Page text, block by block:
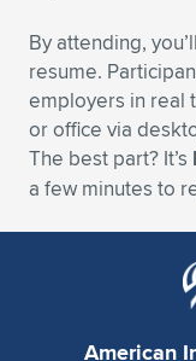
By attending,
resume.
employers in real
or office via
The best part? It’s
a few minutes to
American